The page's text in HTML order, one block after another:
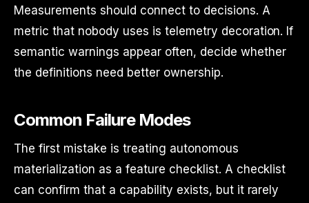
Measurements should connect to decisions. A
metric that nobody uses is telemetry decoration. If
semantic warnings appear often, decide whether
the definitions need better ownership.
Common Failure Modes
The first mistake is treating autonomous
materialization as a feature checklist. A checklist
can confirm that a capability exists, but it rarely